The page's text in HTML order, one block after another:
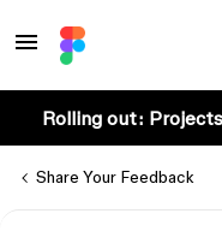
Rolling out:
Share Your Feedback